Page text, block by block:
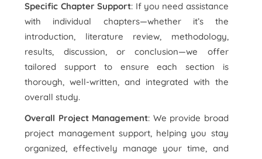
Specific Chapter Support: If you need assistance
with individual chapters—whether it’s the
introduction, literature review, methodology,
results, discussion, or conclusion—we offer
tailored support to ensure each section is
thorough, well-written, and integrated with the
overall study.
Overall Project Management: We provide broad
project management support, helping you stay
organized, effectively manage your time, and